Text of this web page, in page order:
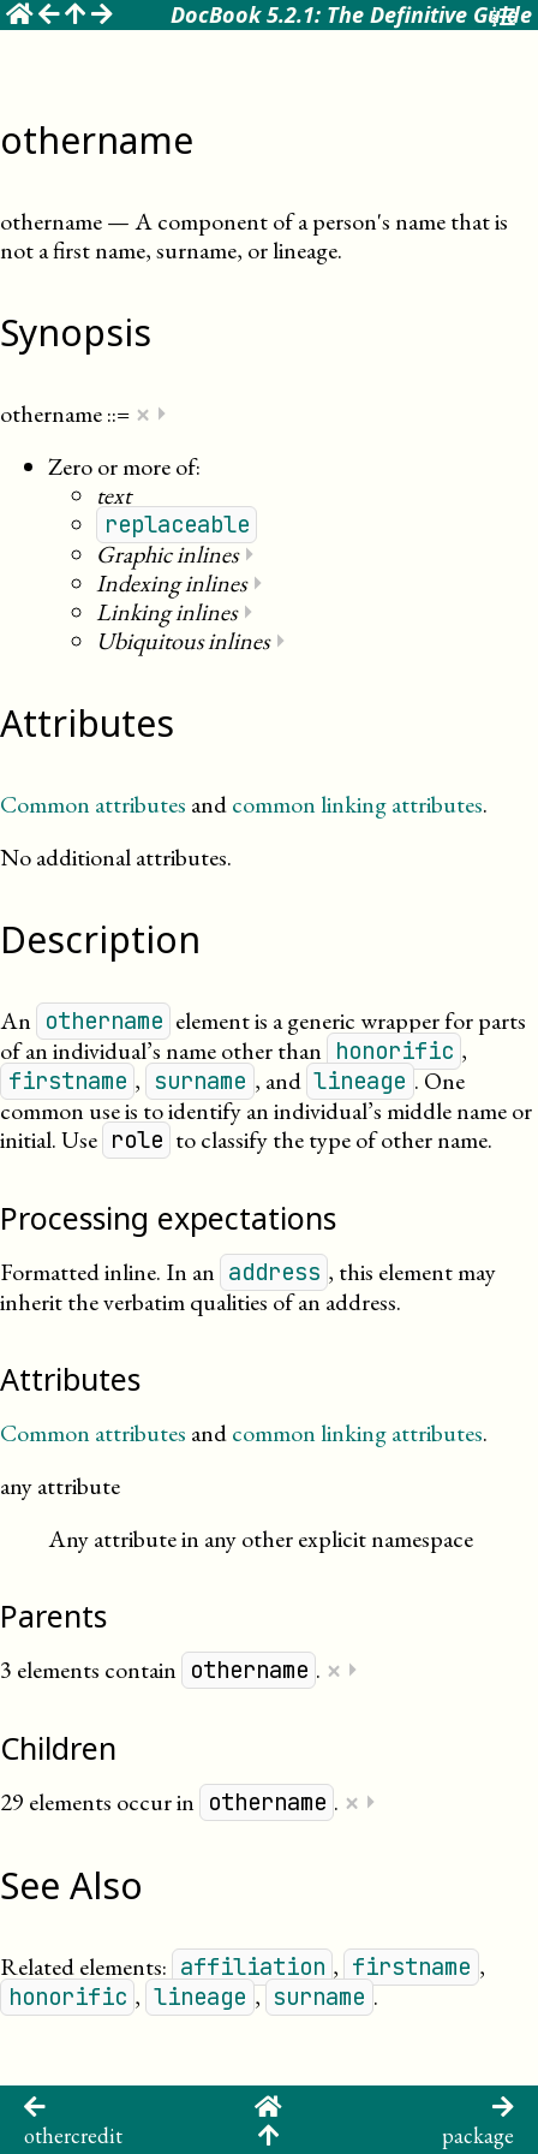
DocBook 5.2.1: The Definitive Guide
othername
othername—A component of a person's name that is
not a first name, surname, or lineage.
Synopsis
othername::= × ⏵
Zero or more of:
text
replaceable
Graphic inlines⏵
Indexing inlines⏵
Linking inlines⏵
Ubiquitous inlines⏵
Attributes
Common attributes andcommon linking attributes.
No additional attributes.
Description
An othername element is a generic wrapper for parts
of an individual’s name other than honorific ,
firstname , surname , and lineage . One
common use is to identify an individual’s middle name or
initial. Use role to classify the type of other name.
Processing expectations
Formatted inline. In an address , this element may
inherit the verbatim qualities of an address.
Attributes
Common attributes andcommon linking attributes.
any attribute
Any attribute in any other explicit namespace
Parents
3 elements contain othername . × ⏵
Children
29 elements occur in othername . × ⏵
See Also
Related elements: affiliation , firstname ,
honorific , lineage , surname .
othercredit package
☰